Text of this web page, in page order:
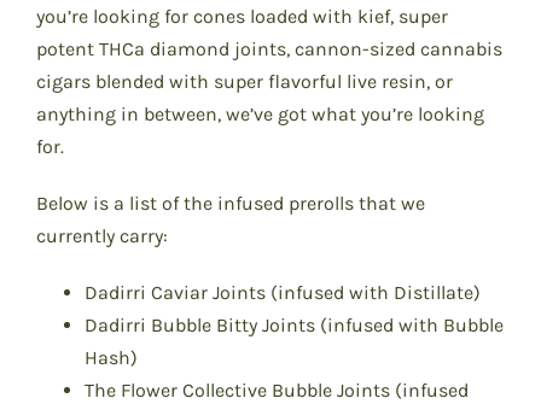
you’re looking for cones loaded with kief, super
potent THCa diamond joints, cannon-sized cannabis
cigars blended with super flavorful live resin, or
anything in between, we’ve got what you’re looking
for.
Below is a list of the infused prerolls that we
currently carry:
Dadirri Caviar Joints (infused with Distillate)
Dadirri Bubble Bitty Joints (infused with Bubble
Hash)
The Flower Collective Bubble Joints (infused